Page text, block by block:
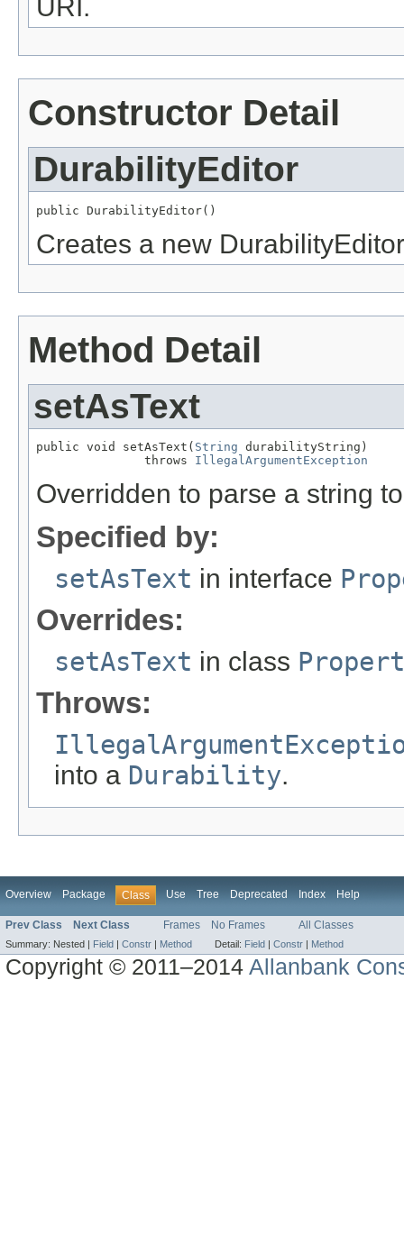
URI.
Constructor Detail
DurabilityEditor
public DurabilityEditor()
Creates a new
Method Detail
setAsText
public void setAsText( String durabilityString)
               throws
IllegalArgumentException
Overridden to parse a string
Specified by:
setAsText in interface
Overrides:
setAsText in class
Throws:
into a Durability.
Overview Package Class Use Tree Deprecated Index Help
Prev Class Next Class Frames No Frames All Classes
Summary: Nested | Field | Constr | Method Detail: Field | Constr | Method
Copyright © 2011–2014Allanbank